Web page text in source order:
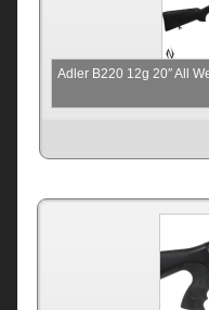
Adler B220 12g 20″ All